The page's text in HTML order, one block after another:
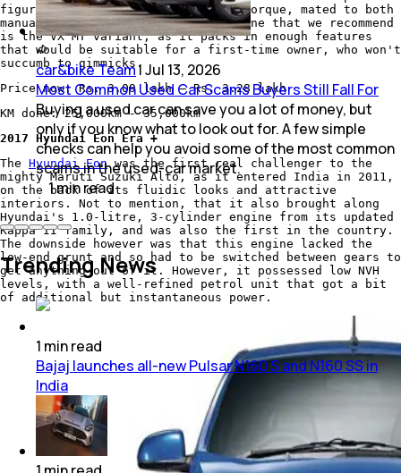
figure of 88bhp and 109Nm of peak torque, mated to both
manual and automatic gearbox. The one that we recommend
is the VX MT variant, as it packs in enough features
that would be suitable for a first-time owner, who won't
succumb to gimmicks.
Price now: Rs. 3.09 lakh – Rs. 3.28 lakh
KM done: 25,000km - 35,000km
2017 Hyundai Eon Era +
The Hyundai Eonwas the first real challenger to the
mighty Maruti Suzuki Alto, as it entered India in 2011,
on the back of its fluidic looks and attractive
interiors. Not to mention, that it also brought along
Hyundai's 1.0-litre, 3-cylinder engine from its updated
Kappa II family, and was also the first in the country.
The downside however was that this engine lacked the
low-end grunt and so had to be switched between gears to
get anything out of it. However, it possessed low NVH
levels, with a well-refined petrol unit that got a bit
of additional but instantaneous power.
car&bike Team|Jul 13, 2026
Most Common Used Car Scams Buyers Still Fall For
Buying a used car can save you a lot of money, but
only if you know what to look out for. A few simple
checks can help you avoid some of the most common
scams in the used-car market.
1minread
Trending News
1 minread
Bajaj launches all-new Pulsar N160 S and N160 SS in
India